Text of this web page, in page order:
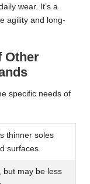
wear. It’s a
agility and long-
Other
specific needs of
thinner soles
surfaces.
but may be less